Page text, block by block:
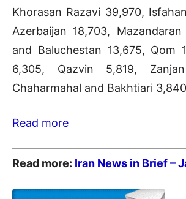
Khorasan Razavi 39,970,
Azerbaijan 18,703, Mazandaran
and Baluchestan 13,675, Qom
6,305, Qazvin 5,819,
Chaharmahal and Bakhtiari
Read more
Read more: Iran News in Brief –